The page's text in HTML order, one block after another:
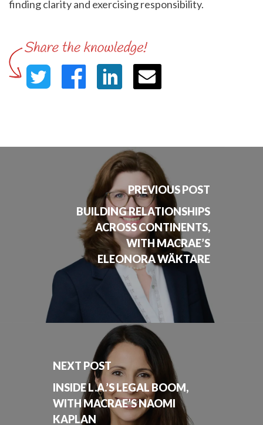
finding clarity and exercising responsibility.
PREVIOUS POST
BUILDING RELATIONSHIPS
ACROSS CONTINENTS,
WITH MACRAE’S
ELEONORA WÄKTARE
NEXT POST
INSIDE L.A.’S LEGAL BOOM,
WITH MACRAE’S NAOMI
KAPLAN